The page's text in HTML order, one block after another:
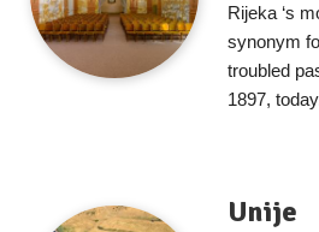
Rijeka ‘s
synonym
troubled
1897,
Unije